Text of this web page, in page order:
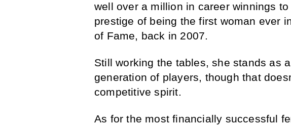
well over a million in career winnings
prestige of being the first woman ever
of Fame, back in 2007.
Still working the tables, she stands as
generation of players, though that
competitive spirit.
As for the most financially successful